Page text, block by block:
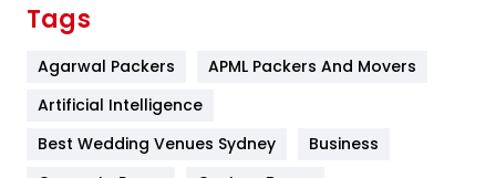
Furniture
Tags
Agarwal Packers
APML Packers And Movers
Artificial Intelligence
Best Wedding Venues Sydney
Business